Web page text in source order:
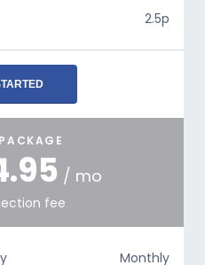
2.5p
/ mo
fee
Monthly